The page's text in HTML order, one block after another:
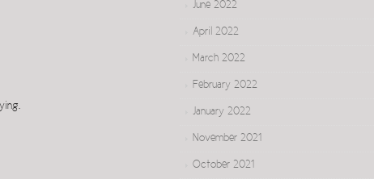
June 2022
April 2022
March 2022
February 2022
January 2022
November 2021
October 2021